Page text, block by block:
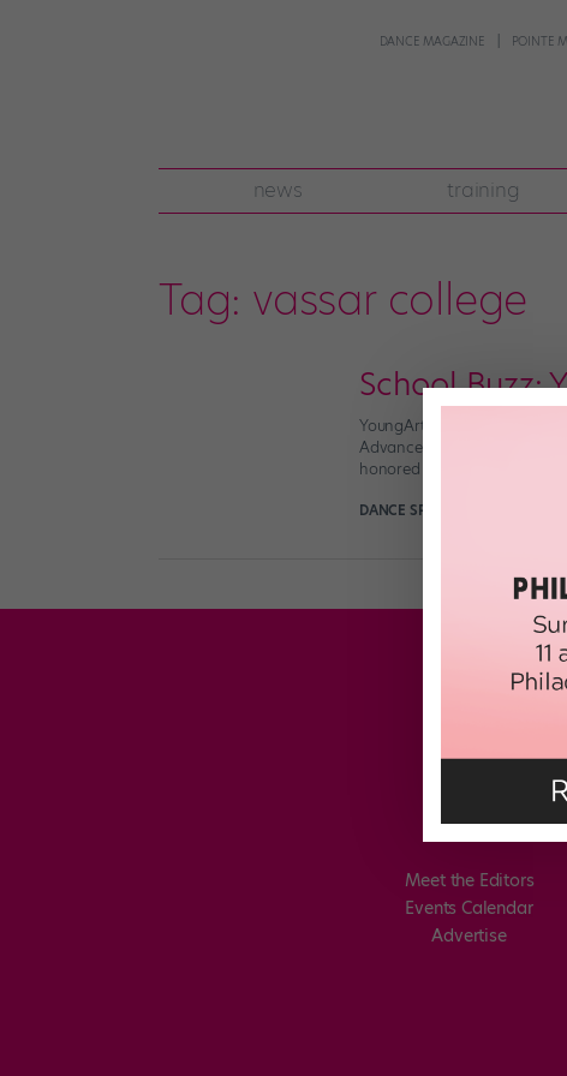
DANCE MAGAZINE POINTE
news training
Tag: vassar college
School Buzz:
YoungArts Names Silver
Advancement of the Arts’
honored with the
DANCE SPIRIT
Meet the Editors
Events Calendar
Advertise